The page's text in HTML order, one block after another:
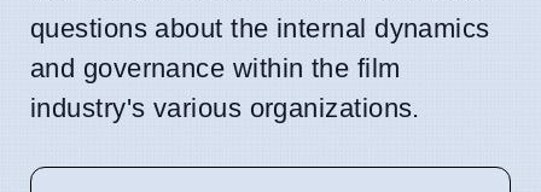
questions about the internal dynamics
and governance within the film
industry's various organizations.